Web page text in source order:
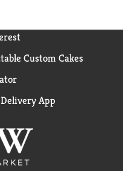
Custom Cakes
App